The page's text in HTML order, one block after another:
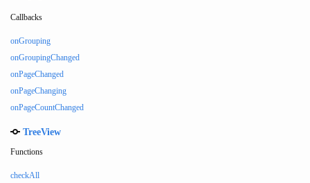
Callbacks
onGrouping
onGroupingChanged
onPageChanged
onPageChanging
onPageCountChanged
TreeView
Functions
checkAll